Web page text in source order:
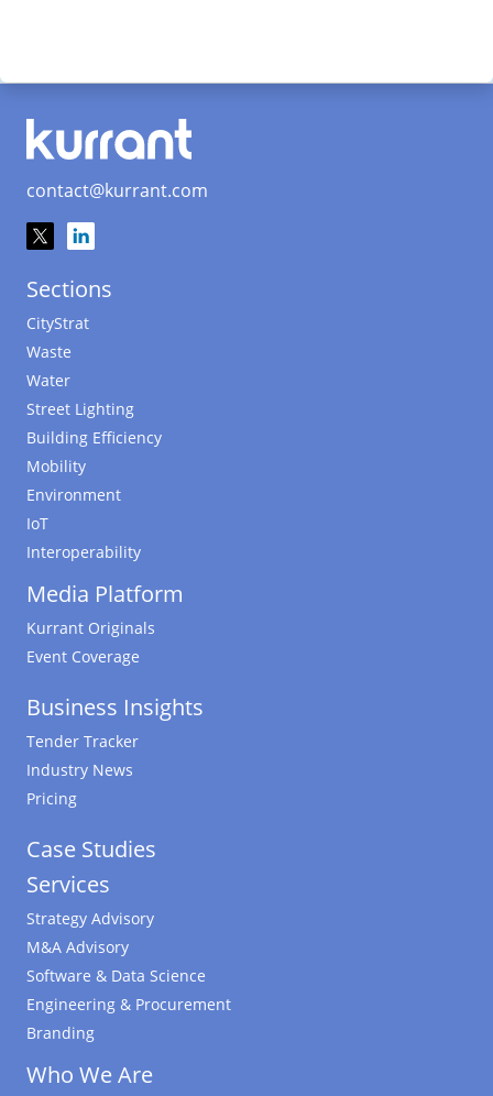
contact@kurrant.com
Sections
CityStrat
Waste
Water
Street Lighting
Building Efficiency
Mobility
Environment
IoT
Interoperability
Media Platform
Kurrant Originals
Event Coverage
Business Insights
Tender Tracker
Industry News
Pricing
Case Studies
Services
Strategy Advisory
M&A Advisory
Software & Data Science
Engineering & Procurement
Branding
Who We Are